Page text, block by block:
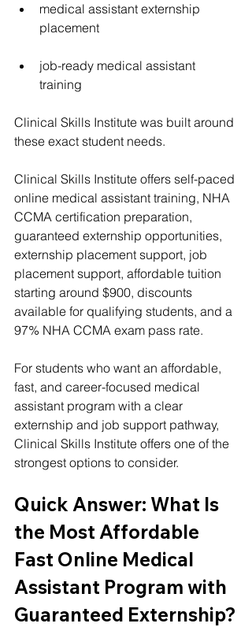
medical assistant externship
placement
job-ready medical assistant
training
Clinical Skills Institute was built around
these exact student needs.
Clinical Skills Institute offers self-paced
online medical assistant training, NHA
CCMA certification preparation,
guaranteed externship opportunities,
externship placement support, job
placement support, affordable tuition
starting around $900, discounts
available for qualifying students, and a
97% NHA CCMA exam pass rate.
For students who want an affordable,
fast, and career-focused medical
assistant program with a clear
externship and job support pathway,
Clinical Skills Institute offers one of the
strongest options to consider.
Quick Answer: What Is
the Most Affordable
Fast Online Medical
Assistant Program with
Guaranteed Externship?